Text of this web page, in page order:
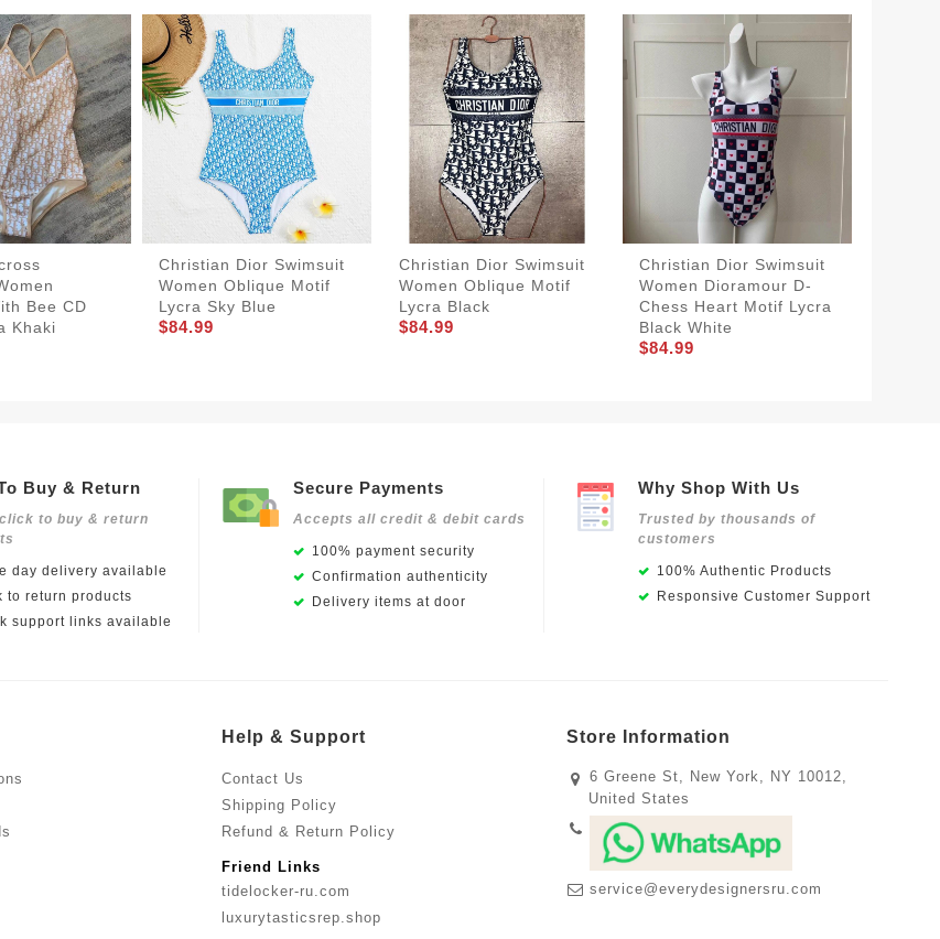
Bee CD
Khaki
Christian Dior Swimsuit
Women Oblique Motif
Lycra Sky Blue
$84.99
Christian Dior Swimsuit
Women Oblique Motif
Lycra Black
$84.99
Christian Dior Swimsuit
Women Dioramour D-
Chess Heart Motif Lycra
Black White
$84.99
Buy & Return
to buy & return
day delivery available
to return products
support links available
Secure Payments
Accepts all credit & debit cards
100% payment security
Confirmation authenticity
Delivery items at door
Why Shop With Us
Trusted by thousands of
customers
100% Authentic Products
Responsive Customer Support
Help & Support
Contact Us
Shipping Policy
Refund & Return Policy
Friend Links
tidelocker-ru.com
luxurytasticsrep.shop
Store Information
6 Greene St, New York, NY 10012,
United States
service@everydesignersru.com